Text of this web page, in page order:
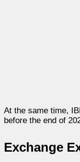
At the same time,
before the end of
Exchange